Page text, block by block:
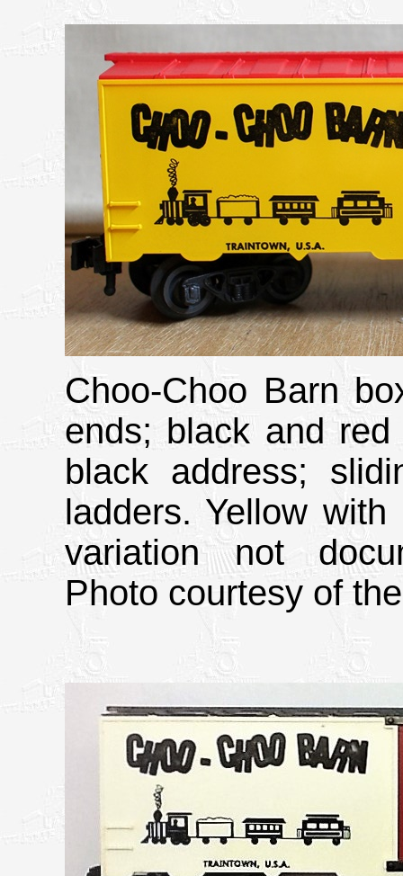
Choo-Choo Barn
ends; black and
black address;
ladders. Yellow
variation not
Photo courtesy of